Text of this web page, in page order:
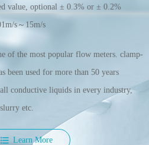
value, optional ± 0.3% or ± 0.2%
s～15m/s
of the most popular flow meters. clamp-
been used for more than 50 years
conductive liquids in every industry,
etc.
Learn More